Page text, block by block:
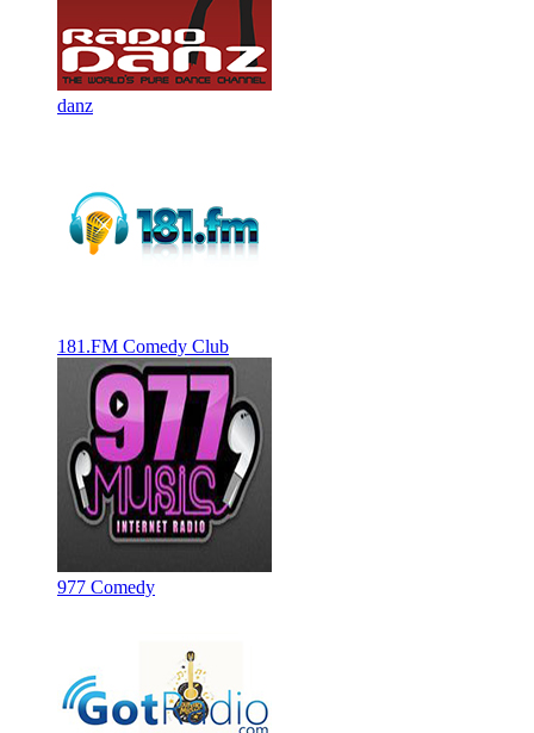
danz
181.FM Comedy Club
977 Comedy